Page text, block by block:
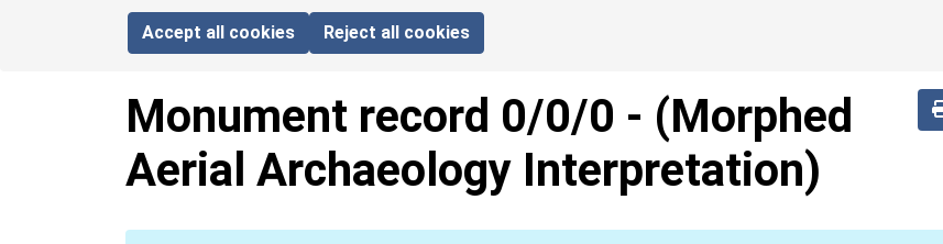
Accept all cookies Reject all cookies
Monument record 0/0/0 - (Morphed
Aerial Archaeology Interpretation)